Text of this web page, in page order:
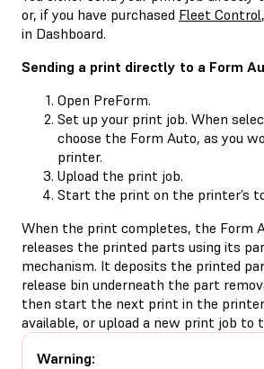
or, if you have purchased Fleet Control
in Dashboard.
Sending a print directly to a Form
Open PreForm.
Set up your print job. When
choose the Form Auto, as you
printer.
Upload the print job.
Start the print on the printer’s
When the print completes, the Form
releases the printed parts using its
mechanism. It deposits the printed
release bin underneath the part
then start the next print in the
available, or upload a new print job to
Warning: